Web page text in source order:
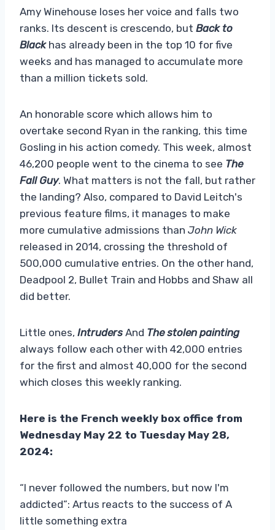
Amy Winehouse loses her voice and falls two
ranks. Its descent is crescendo, but Back to
Black has already been in the top 10 for five
weeks and has managed to accumulate more
than a million tickets sold.
An honorable score which allows him to
overtake second Ryan in the ranking, this time
Gosling in his action comedy. This week, almost
46,200 people went to the cinema to see The
Fall Guy. What matters is not the fall, but rather
the landing? Also, compared to David Leitch's
previous feature films, it manages to make
more cumulative admissions than John Wick
released in 2014, crossing the threshold of
500,000 cumulative entries. On the other hand,
Deadpool 2, Bullet Train and Hobbs and Shaw all
did better.
Little ones, Intruders And The stolen painting
always follow each other with 42,000 entries
for the first and almost 40,000 for the second
which closes this weekly ranking.
Here is the French weekly box office from
Wednesday May 22 to Tuesday May 28,
2024:
“I never followed the numbers, but now I'm
addicted”: Artus reacts to the success of A
little something extra